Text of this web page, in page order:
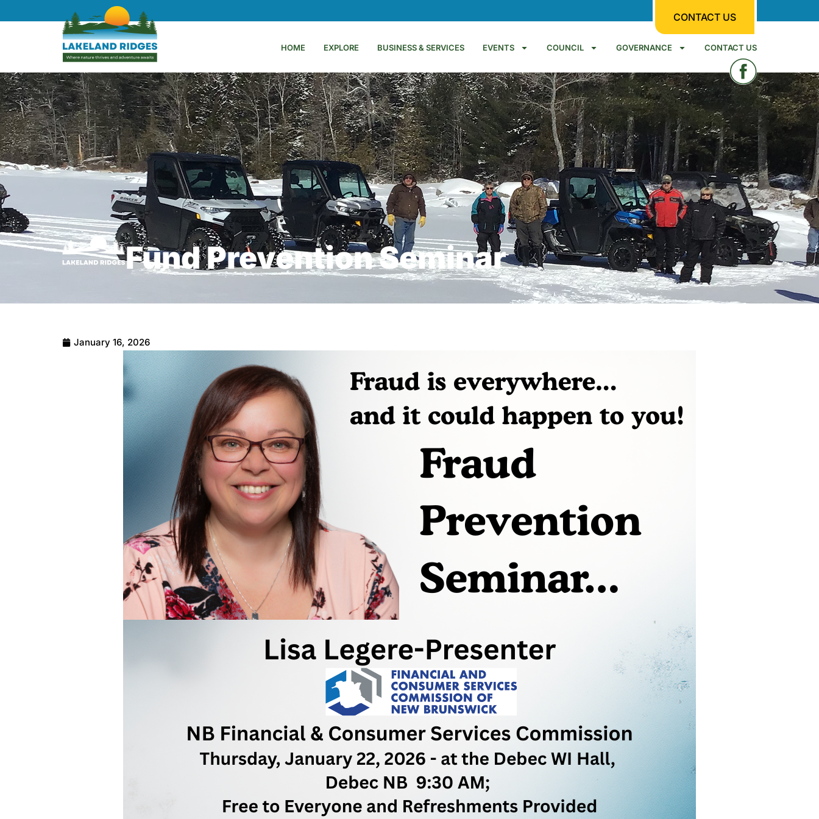
CONTACT US
HOME EXPLORE BUSINESS & SERVICES EVENTS COUNCIL GOVERNANCE CONTACT US
Fund Prevention Seminar
January 16, 2026